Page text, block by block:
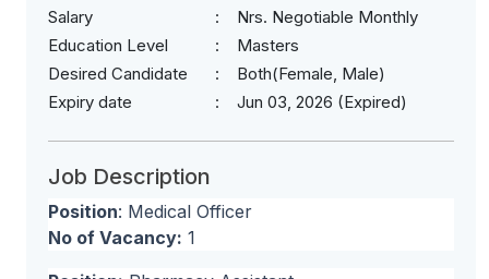
Salary
Nrs. Negotiable Monthly
Education Level
Masters
Desired Candidate
Both(Female, Male)
Expiry date
Jun 03, 2026 (Expired)
Job Description
Position: Medical Officer
No of Vacancy: 1